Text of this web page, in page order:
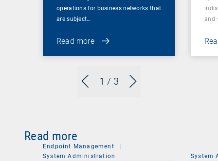
1 / 3
operations for business networks that
are subject…
Read more
and
Read more
Endpoint Management
System Administration
System